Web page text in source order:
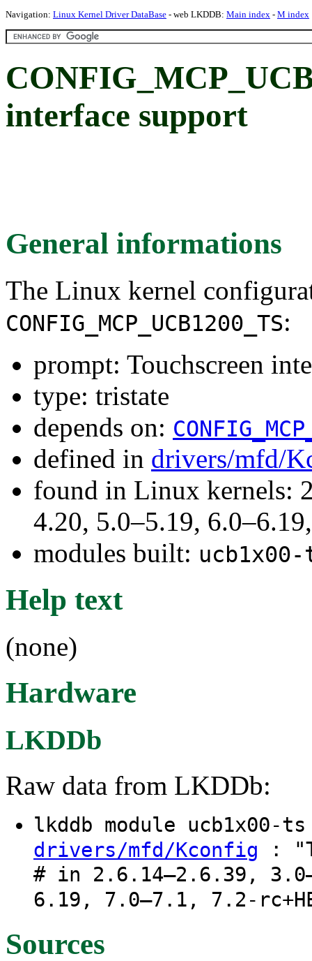
Navigation: Linux Kernel Driver DataBase - web LKDDB: Main index - M index
interface support
General informations
The Linux kernel
CONFIG_MCP_UCB1200_TS:
prompt: Touchscreen
type: tristate
depends on:
defined in drivers/mfd/
found in Linux kernels:
4.20, 5.0–5.19,
modules built:
Help text
(none)
Hardware
LKDDb
Raw data from LKDDb:
lkddb module ucb1x00-
drivers/mfd/Kconfig :
# in 2.6.14–2.6.39,
6.19, 7.0–7.1, 7.2-
Sources